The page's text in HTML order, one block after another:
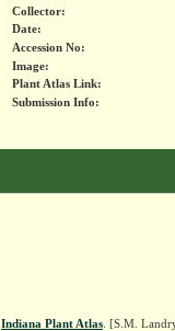
Collector:
Date:
Accession No:
Image:
Plant Atlas Link:
Submission Info:
Indiana Plant Atlas . [S.M.